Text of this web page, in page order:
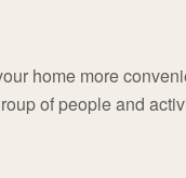
home more
of people and